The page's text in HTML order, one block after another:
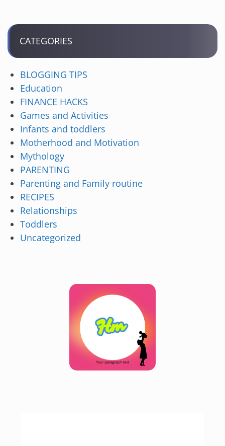
CATEGORIES
BLOGGING TIPS
Education
FINANCE HACKS
Games and Activities
Infants and toddlers
Motherhood and Motivation
Mythology
PARENTING
Parenting and Family routine
RECIPES
Relationships
Toddlers
Uncategorized